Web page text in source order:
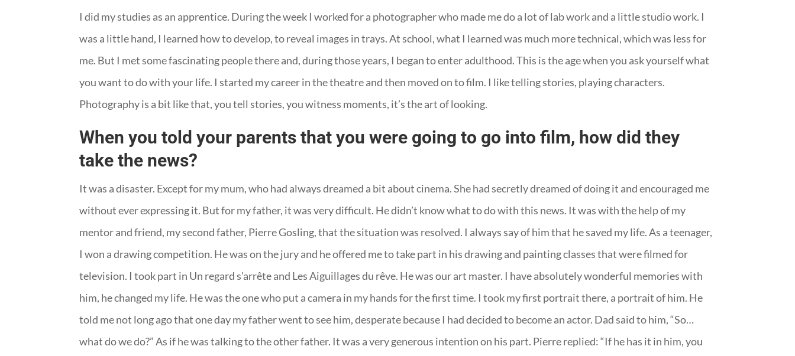
I did my studies as an apprentice. During the week I worked for a photographer who made me do a lot of lab work and a little studio work. I
was a little hand, I learned how to develop, to reveal images in trays. At school, what I learned was much more technical, which was less for
me. But I met some fascinating people there and, during those years, I began to enter adulthood. This is the age when you ask yourself what
you want to do with your life. I started my career in the theatre and then moved on to film. I like telling stories, playing characters.
Photography is a bit like that, you tell stories, you witness moments, it’s the art of looking.
When you told your parents that you were going to go into film, how did they
take the news?
It was a disaster. Except for my mum, who had always dreamed a bit about cinema. She had secretly dreamed of doing it and encouraged me
without ever expressing it. But for my father, it was very difficult. He didn’t know what to do with this news. It was with the help of my
mentor and friend, my second father, Pierre Gosling, that the situation was resolved. I always say of him that he saved my life. As a teenager,
I won a drawing competition. He was on the jury and he offered me to take part in his drawing and painting classes that were filmed for
television. I took part in Un regard s’arrête and Les Aiguillages du rêve. He was our art master. I have absolutely wonderful memories with
him, he changed my life. He was the one who put a camera in my hands for the first time. I took my first portrait there, a portrait of him. He
told me not long ago that one day my father went to see him, desperate because I had decided to become an actor. Dad said to him, “So…
what do we do?” As if he was talking to the other father. It was a very generous intention on his part. Pierre replied: “If he has it in him, you